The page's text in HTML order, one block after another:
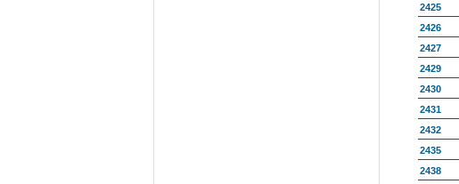
2425
2426
2427
2429
2430
2431
2432
2435
2438